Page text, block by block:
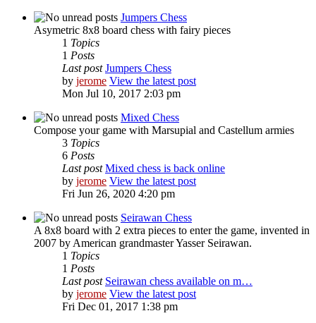
Jumpers Chess
Asymetric 8x8 board chess with fairy pieces
1 Topics
1 Posts
Last post Jumpers Chess
by jerome View the latest post
Mon Jul 10, 2017 2:03 pm
Mixed Chess
Compose your game with Marsupial and Castellum armies
3 Topics
6 Posts
Last post Mixed chess is back online
by jerome View the latest post
Fri Jun 26, 2020 4:20 pm
Seirawan Chess
A 8x8 board with 2 extra pieces to enter the game, invented in
2007 by American grandmaster Yasser Seirawan.
1 Topics
1 Posts
Last post Seirawan chess available on m…
by jerome View the latest post
Fri Dec 01, 2017 1:38 pm